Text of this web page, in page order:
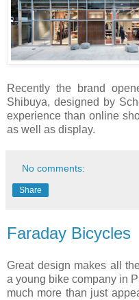
Recently the brand
Shibuya, designed by
experience than online
as well as display.
No comments:
Share
Faraday Bicycles
Great design makes all
a young bike company in
much more than just